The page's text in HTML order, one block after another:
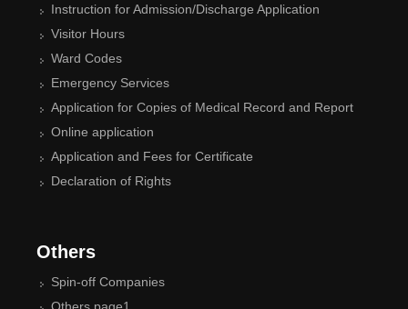
Instruction for Admission/Discharge Application
Visitor Hours
Ward Codes
Emergency Services
Application for Copies of Medical Record and Report
Online application
Application and Fees for Certificate
Declaration of Rights
Others
Spin-off Companies